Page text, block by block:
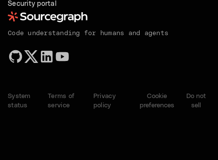
Code understanding for humans and agents
Security portal
System
status
Terms of
service
Privacy
policy
Cookie
preferences
Do not
sell